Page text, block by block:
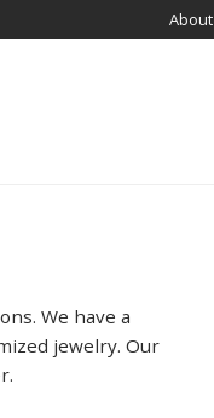
About
We have a
jewelry. Our